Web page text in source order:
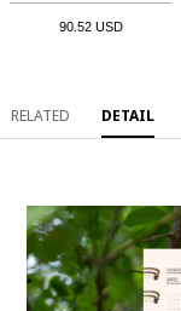
90.52 USD
RELATED DETAIL